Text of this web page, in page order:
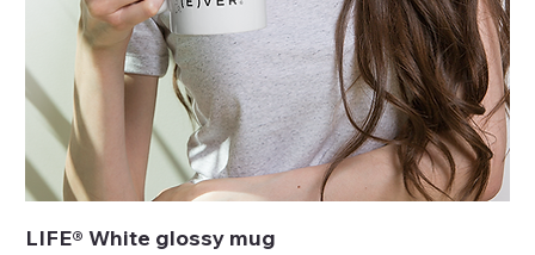
LIFE® White glossy mug